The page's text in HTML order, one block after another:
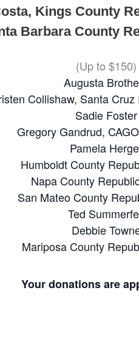
Kings County
Barbara County
(Up to $150)
Augusta
Collishaw, Santa
Sadie Foster
Gregory Gandrud,
Pamela
Humboldt County
Napa County
San Mateo County
Ted
Debbie
Mariposa County
Your donations are